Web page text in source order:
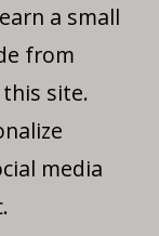
a small
from
site.
media